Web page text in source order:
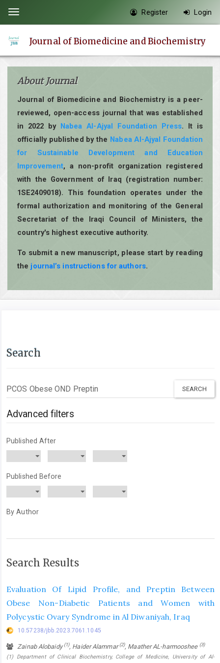
page
content
Navigation
Main
Content
Toggle
navigation
Register Login
Journal of Biomedicine and Biochemistry
About Journal
Journal of Biomedicine and Biochemistry is a peer-
reviewed, open-access journal that was established
in 2022 by Nabea Al-Ajyal Foundation Press. It is
officially published by the Nabea Al-Ajyal Foundation
for Sustainable Development and Education
Improvement, a non-profit organization registered
with the Government of Iraq (registration number:
1SE2409018). This foundation operates under the
formal authorization and monitoring of the General
Secretariat of the Iraqi Council of Ministers, the
country's highest executive authority.
To submit a new manuscript, please start by reading
the journal’s instructions for authors.
Search
Search
articles
for
Advanced filters
Published After
Published Before
By Author
Search Results
Evaluation Of Lipid Profile, and Preptin Between
Obese Non-Diabetic Patients and Women with
Polycystic Ovary Syndrome in Al Diwaniyah, Iraq
10.57238/jbb.2023.7061.1045
Zainab Alobaidy(1), Haider Alammar(2), Maather AL-harmooshee (3)
(1) Department of Clinical Biochemistry, College of Medicine, University of Al-